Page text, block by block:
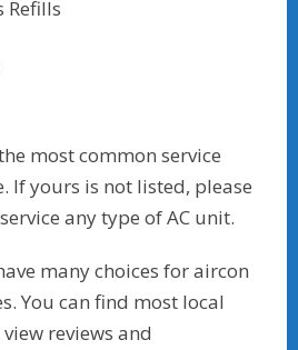
Refills
most common service
If yours is not listed, please
any type of AC unit.
many choices for aircon
You can find most local
reviews and